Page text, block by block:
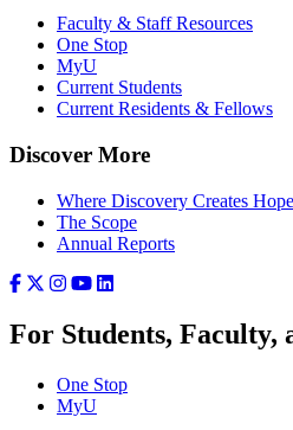
Faculty & Staff Resources
One Stop
MyU
Current Students
Current Residents & Fellows
Discover More
Where Discovery Creates Hope
The Scope
Annual Reports
For Students, Faculty,
One Stop
MyU